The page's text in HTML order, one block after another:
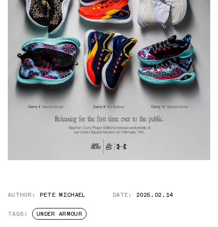
AUTHOR: PETE MICHAEL DATE: 2025.02.14
TAGS: UNDER ARMOUR